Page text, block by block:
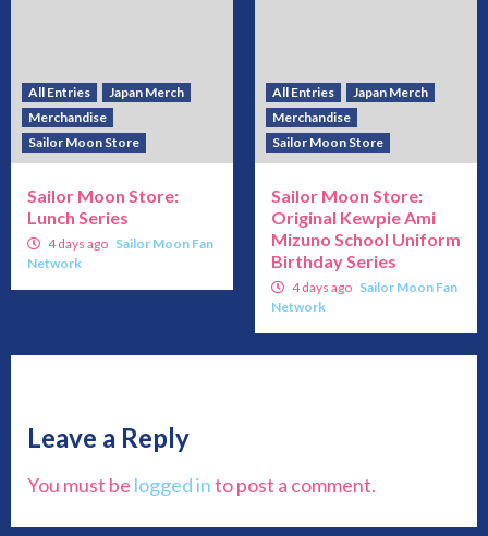
All Entries
Japan Merch
Merchandise
Sailor Moon Store
Sailor Moon Store:
Lunch Series
4 days ago Sailor Moon Fan
Network
All Entries
Japan Merch
Merchandise
Sailor Moon Store
Sailor Moon Store:
Original Kewpie Ami
Mizuno School Uniform
Birthday Series
4 days ago Sailor Moon Fan
Network
Leave a Reply
You must be logged into post a comment.